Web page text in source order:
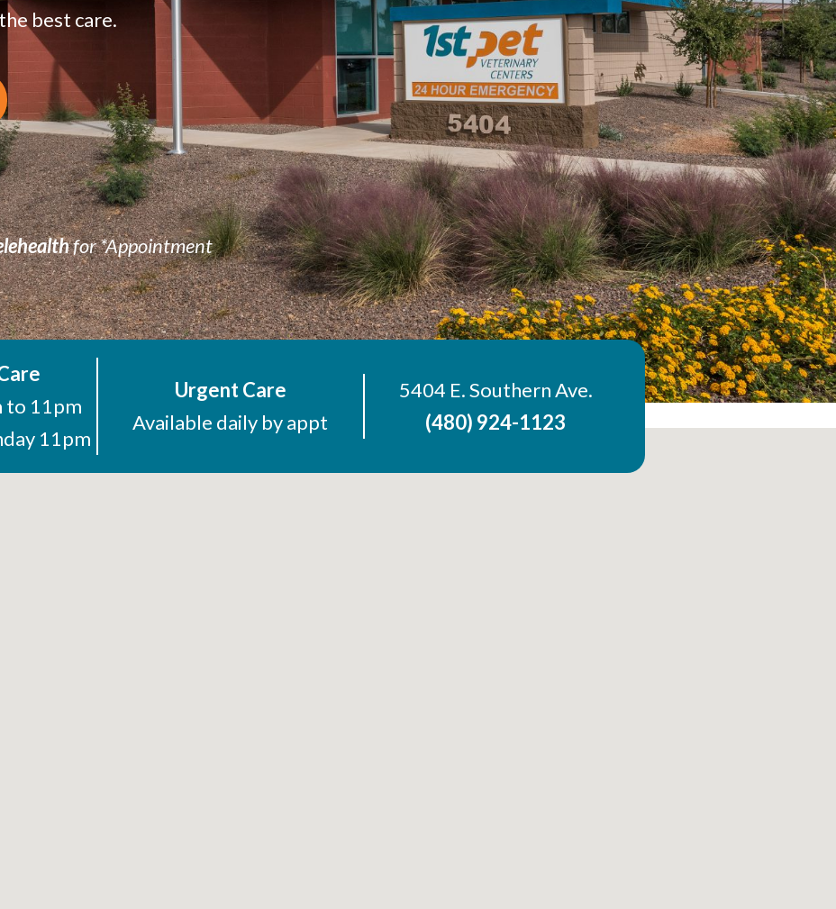
best care.
for *Appointment
to 11pm
11pm
Urgent Care
Available daily by appt
5404 E. Southern Ave.
(480) 924-1123